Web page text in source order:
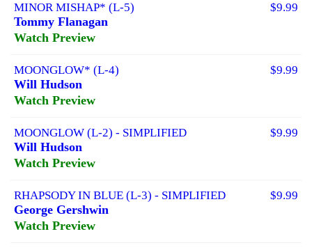
MINOR MISHAP* (L-5) $9.99
Tommy Flanagan
Watch Preview
MOONGLOW* (L-4) $9.99
Will Hudson
Watch Preview
MOONGLOW (L-2) - SIMPLIFIED $9.99
Will Hudson
Watch Preview
RHAPSODY IN BLUE (L-3) - SIMPLIFIED $9.99
George Gershwin
Watch Preview